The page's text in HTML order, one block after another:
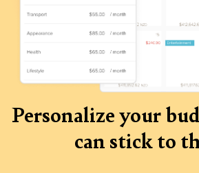
Personalize your
can stick to